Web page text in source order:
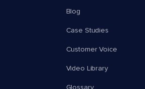
Blog
Case Studies
Customer Voice
Video Library